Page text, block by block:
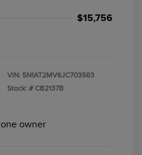
$15,756
VIN: 5N1AT2MV6JC703563
Stock: # CB2137B